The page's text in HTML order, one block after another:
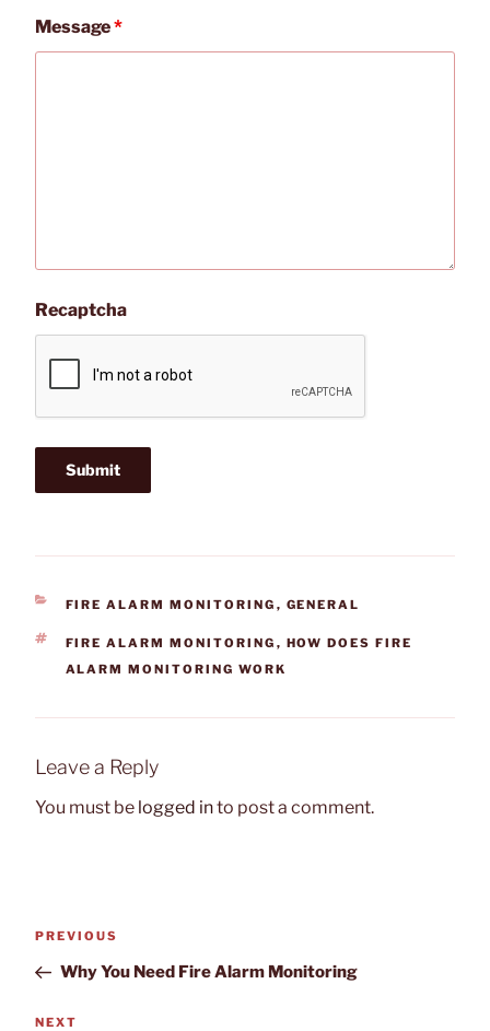
Message*
Recaptcha
CATEGORIES
FIRE ALARM MONITORING , GENERAL
TAGS
FIRE ALARM MONITORING , HOW DOES FIRE
ALARM MONITORING WORK
Leave a Reply
You must be logged into post a comment.
Previous
Post
PREVIOUS
Why You Need Fire Alarm Monitoring
Next
NEXT